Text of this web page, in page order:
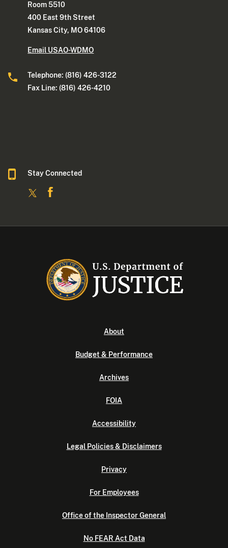
Room 5510
400 East 9th Street
Kansas City, MO 64106
Email USAO-WDMO
Telephone: (816) 426-3122
Fax Line: (816) 426-4210
Stay Connected
About
Budget & Performance
Archives
FOIA
Accessibility
Legal Policies & Disclaimers
Privacy
For Employees
Office of the Inspector General
No FEAR Act Data